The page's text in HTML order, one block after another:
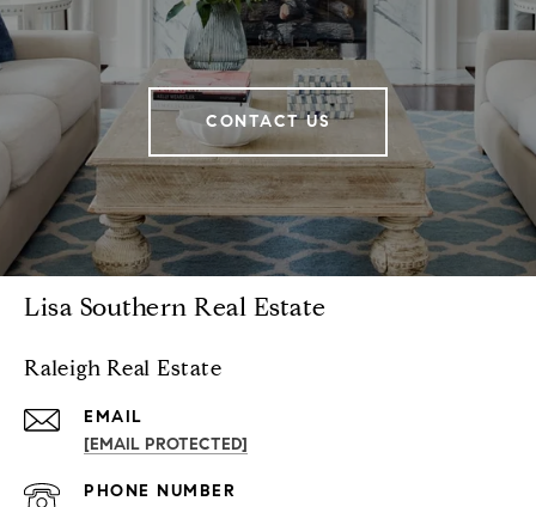
CONTACT US
Lisa Southern Real Estate
Raleigh Real Estate
EMAIL
[EMAIL PROTECTED]
PHONE NUMBER